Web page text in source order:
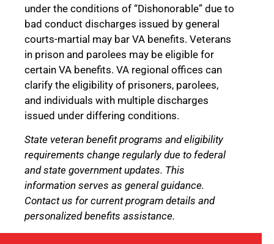
under the conditions of “Dishonorable” due to
bad conduct discharges issued by general
courts-martial may bar VA benefits. Veterans
in prison and parolees may be eligible for
certain VA benefits. VA regional offices can
clarify the eligibility of prisoners, parolees,
and individuals with multiple discharges
issued under differing conditions.
State veteran benefit programs and eligibility
requirements change regularly due to federal
and state government updates. This
information serves as general guidance.
Contact us for current program details and
personalized benefits assistance.